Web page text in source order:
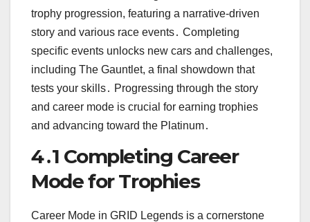
trophy progression, featuring a narrative-driven
story and various race events․ Completing
specific events unlocks new cars and challenges,
including The Gauntlet, a final showdown that
tests your skills․ Progressing through the story
and career mode is crucial for earning trophies
and advancing toward the Platinum․
4․1 Completing Career
Mode for Trophies
Career Mode in GRID Legends is a cornerstone